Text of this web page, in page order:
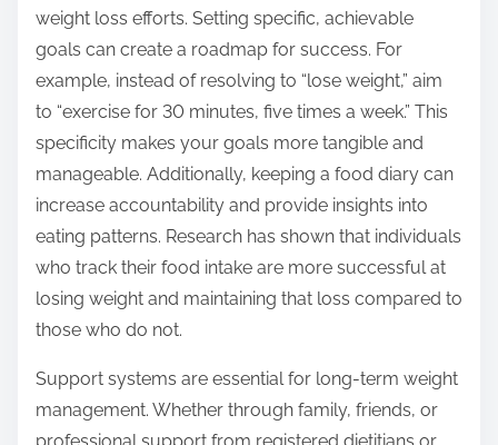
weight loss efforts. Setting specific, achievable
goals can create a roadmap for success. For
example, instead of resolving to “lose weight,” aim
to “exercise for 30 minutes, five times a week.” This
specificity makes your goals more tangible and
manageable. Additionally, keeping a food diary can
increase accountability and provide insights into
eating patterns. Research has shown that individuals
who track their food intake are more successful at
losing weight and maintaining that loss compared to
those who do not.
Support systems are essential for long-term weight
management. Whether through family, friends, or